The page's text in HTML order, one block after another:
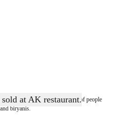
Fatorda, there’s always a rush of people
biryanis.